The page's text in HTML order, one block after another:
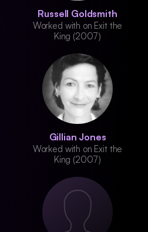
Russell Goldsmith
Worked with on Exit the
King (2007)
Gillian Jones
Worked with on Exit the
King (2007)